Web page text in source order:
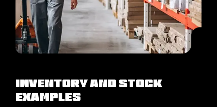
Inventory and stock
examples